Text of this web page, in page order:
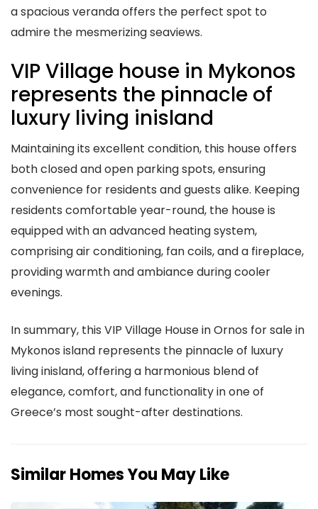
a spacious veranda offers the perfect spot to
admire the mesmerizing seaviews.
VIP Village house in Mykonos
represents the pinnacle of
luxury living inisland
Maintaining its excellent condition, this house offers
both closed and open parking spots, ensuring
convenience for residents and guests alike. Keeping
residents comfortable year-round, the house is
equipped with an advanced heating system,
comprising air conditioning, fan coils, and a fireplace,
providing warmth and ambiance during cooler
evenings.
In summary, this VIP Village House in Ornos for sale in
Mykonos island represents the pinnacle of luxury
living inisland, offering a harmonious blend of
elegance, comfort, and functionality in one of
Greece’s most sought-after destinations.
Similar Homes You May Like